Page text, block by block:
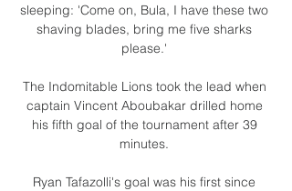
sleeping: 'Come on, Bula, I have these two
shaving blades, bring me five sharks
please.'
The Indomitable Lions took the lead when
captain Vincent Aboubakar drilled home
his fifth goal of the tournament after 39
minutes.
Ryan Tafazolli's goal was his first since